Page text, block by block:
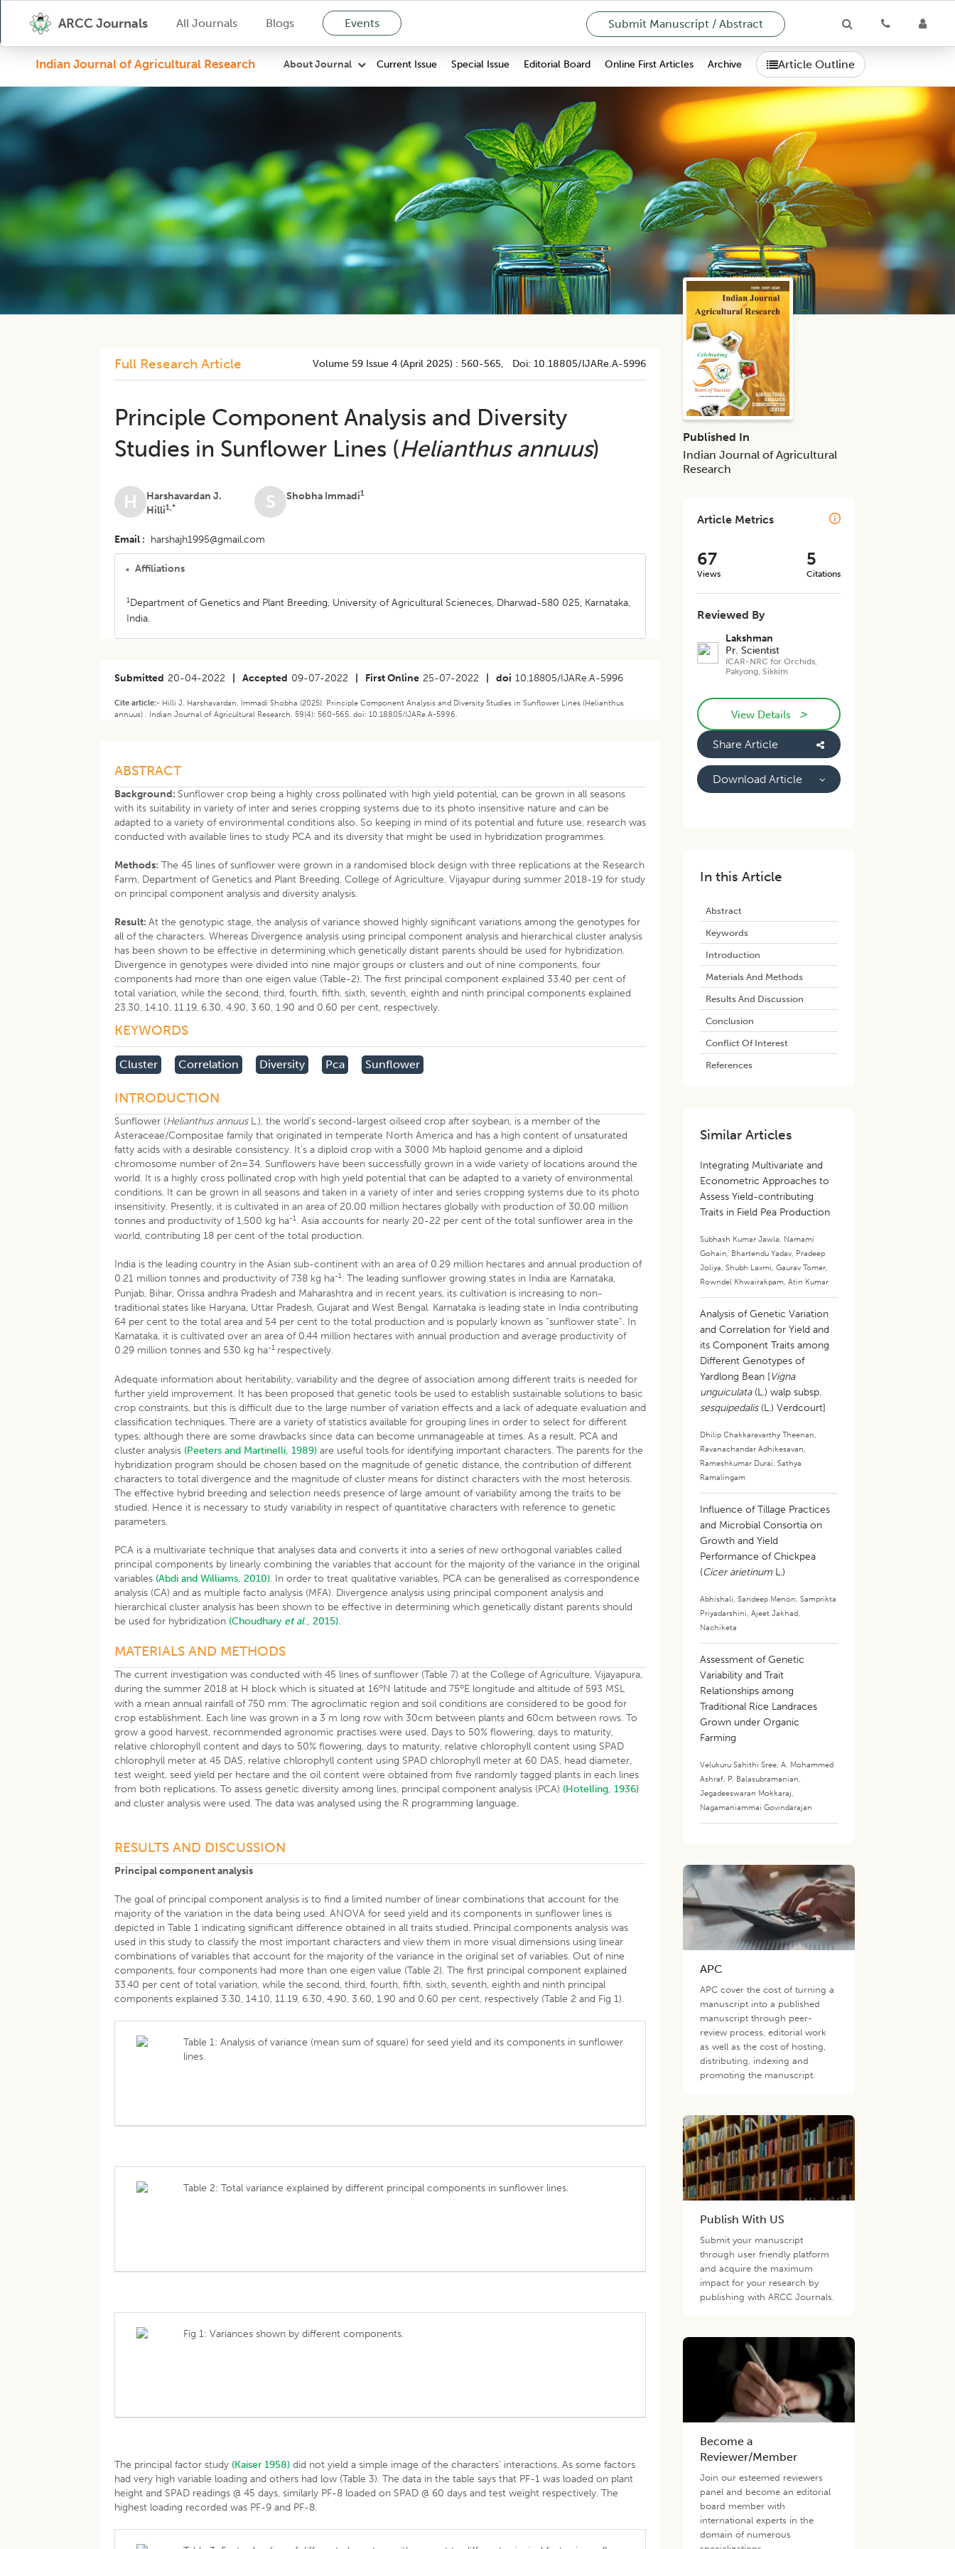
ARCC Journals All Journals Blogs Events Submit Manuscript / Abstract
Indian Journal of Agricultural Research About Journal Current Issue Special Issue Editorial Board Online First Articles Archive Article Outline
Full Research Article Volume 59 Issue 4 (april 2025) : 560-565, Doi:10.18805/IJARe.A-5996
Principle Component Analysis and Diversity
Studies in Sunflower Lines (Helianthus annuus)
H
Harshavardan J.
Hilli1,* S Shobha Immadi1
Email harshajh1995@gmail.com
Affiliations
1Department of Genetics and Plant Breeding, University of Agricultural Scieneces, Dharwad-580 025, Karnataka,
India.
Submitted 20-04-2022 Accepted 09-07-2022 First Online 25-07-2022 doi 10.18805/IJARe.A-5996
Cite article:- Hilli J. Harshavardan, Immadi Shobha (2025). Principle Component Analysis and Diversity Studies in Sunflower Lines (Helianthus
annuus) . Indian Journal of Agricultural Research. 59(4): 560-565. doi: 10.18805/IJARe.A-5996.
ABSTRACT
Background: Sunflower crop being a highly cross pollinated with high yield potential, can be grown in all seasons
with its suitability in variety of inter and series cropping systems due to its photo insensitive nature and can be
adapted to a variety of environmental conditions also. So keeping in mind of its potential and future use, research was
conducted with available lines to study PCA and its diversity that might be used in hybridization programmes.
Methods: The 45 lines of sunflower were grown in a randomised block design with three replications at the Research
Farm, Department of Genetics and Plant Breeding, College of Agriculture, Vijayapur during summer 2018-19 for study
on principal component analysis and diversity analysis.
Result:At the genotypic stage, the analysis of variance showed highly significant variations among the genotypes for
all of the characters. Whereas Divergence analysis using principal component analysis and hierarchical cluster analysis
has been shown to be effective in determining which genetically distant parents should be used for hybridization.
Divergence in genotypes were divided into nine major groups or clusters and out of nine components, four
components had more than one eigen value (Table-2). The first principal component explained 33.40 per cent of
total variation, while the second, third, fourth, fifth, sixth, seventh, eighth and ninth principal components explained
23.30, 14.10, 11.19, 6.30, 4.90, 3.60, 1.90 and 0.60 per cent, respectively.
KEYWORDS
Cluster Correlation Diversity Pca Sunflower
INTRODUCTION
Sunflower (Helianthus annuusL.), the world’s second-largest oilseed crop after soybean, is a member of the
Asteraceae/Compositae family that originated in temperate North America and has a high content of unsaturated
fatty acids with a desirable consistency. It’s a diploid crop with a 3000 Mb haploid genome and a diploid
chromosome number of 2n=34. Sunflowers have been successfully grown in a wide variety of locations around the
world. It is a highly cross pollinated crop with high yield potential that can be adapted to a variety of environmental
conditions. It can be grown in all seasons and taken in a variety of inter and series cropping systems due to its photo
insensitivity. Presently, it is cultivated in an area of 20.00 million hectares globally with production of 30.00 million
tonnes and productivity of 1,500 kg ha-1. Asia accounts for nearly 20-22 per cent of the total sunflower area in the
world, contributing 18 per cent of the total production.
India is the leading country in the Asian sub-continent with an area of 0.29 million hectares and annual production of
0.21 million tonnes and productivity of 738 kg ha-1. The leading sunflower growing states in India are Karnataka,
Punjab, Bihar, Orissa andhra Pradesh and Maharashtra and in recent years, its cultivation is increasing to non-
traditional states like Haryana, Uttar Pradesh, Gujarat and West Bengal. Karnataka is leading state in India contributing
64 per cent to the total area and 54 per cent to the total production and is popularly known as “sunflower state”. In
Karnataka, it is cultivated over an area of 0.44 million hectares with annual production and average productivity of
0.29 million tonnes and 530 kg ha-1 respectively.
Adequate information about heritability, variability and the degree of association among different traits is needed for
further yield improvement. It has been proposed that genetic tools be used to establish sustainable solutions to basic
crop constraints, but this is difficult due to the large number of variation effects and a lack of adequate evaluation and
classification techniques. There are a variety of statistics available for grouping lines in order to select for different
types, although there are some drawbacks since data can become unmanageable at times. As a result, PCA and
cluster analysis (Peeters and Martinelli, 1989) are useful tools for identifying important characters. The parents for the
hybridization program should be chosen based on the magnitude of genetic distance, the contribution of different
characters to total divergence and the magnitude of cluster means for distinct characters with the most heterosis.
The effective hybrid breeding and selection needs presence of large amount of variability among the traits to be
studied. Hence it is necessary to study variability in respect of quantitative characters with reference to genetic
parameters.
PCA is a multivariate technique that analyses data and converts it into a series of new orthogonal variables called
principal components by linearly combining the variables that account for the majority of the variance in the original
variables (Abdi and Williams, 2010). In order to treat qualitative variables, PCA can be generalised as correspondence
analysis (CA) and as multiple facto analysis (MFA). Divergence analysis using principal component analysis and
hierarchical cluster analysis has been shown to be effective in determining which genetically distant parents should
be used for hybridization (Choudhary et al., 2015).
MATERIALS AND METHODS
The current investigation was conducted with 45 lines of sunflower (Table 7) at the College of Agriculture, Vijayapura,
during the summer 2018 at H block which is situated at 16oN latitude and 75oE longitude and altitude of 593 MSL
with a mean annual rainfall of 750 mm. The agroclimatic region and soil conditions are considered to be good for
crop establishment. Each line was grown in a 3 m long row with 30cm between plants and 60cm between rows. To
grow a good harvest, recommended agronomic practises were used. Days to 50% flowering, days to maturity,
relative chlorophyll content and days to 50% flowering, days to maturity, relative chlorophyll content using SPAD
chlorophyll meter at 45 DAS, relative chlorophyll content using SPAD chlorophyll meter at 60 DAS, head diameter,
test weight, seed yield per hectare and the oil content were obtained from five randomly tagged plants in each lines
from both replications. To assess genetic diversity among lines, principal component analysis (PCA) (Hotelling, 1936)
and cluster analysis were used. The data was analysed using the R programming language.
RESULTS AND DISCUSSION
Principal component analysis
The goal of principal component analysis is to find a limited number of linear combinations that account for the
majority of the variation in the data being used. ANOVA for seed yield and its components in sunflower lines is
depicted in Table 1 indicating significant difference obtained in all traits studied. Principal components analysis was
used in this study to classify the most important characters and view them in more visual dimensions using linear
combinations of variables that account for the majority of the variance in the original set of variables. Out of nine
components, four components had more than one eigen value (Table 2). The first principal component explained
33.40 per cent of total variation, while the second, third, fourth, fifth, sixth, seventh, eighth and ninth principal
components explained 3.30, 14.10, 11.19, 6.30, 4.90, 3.60, 1.90 and 0.60 per cent, respectively (Table 2 and Fig 1).
Table 1: Analysis of variance (mean sum of square) for seed yield and its components in sunflower
lines.
Table 2: Total variance explained by different principal components in sunflower lines.
Fig 1: Variances shown by different components.
The principal factor study (Kaiser 1958) did not yield a simple image of the characters’ interactions. As some factors
had very high variable loading and others had low (Table 3). The data in the table says that PF-1 was loaded on plant
height and SPAD readings @ 45 days, similarly PF-8 loaded on SPAD @ 60 days and test weight respectively. The
highest loading recorded was PF-9 and PF-8.
Published In
Indian Journal of Agricultural
Research
Article Metrics
67
Views
5
Citations
Reviewed By
Lakshman
Pr. Scientist
ICAR-NRC for Orchids,
Pakyong, Sikkim
View Details >
Share Article
Download Article
In this Article
Abstract
Keywords
Introduction
Materials And Methods
Results And Discussion
Conclusion
Conflict Of Interest
References
Similar Articles
Integrating Multivariate and
Econometric Approaches to
Assess Yield-contributing
Traits in Field Pea Production
Subhash Kumar Jawla, Namami
Gohain, Bhartendu Yadav, Pradeep
Joliya,Shubh Laxmi,Gaurav Tomer,
Rowndel Khwairakpam,Atin Kumar
Analysis of Genetic Variation
and Correlation for Yield and
its Component Traits among
Different Genotypes of
Yardlong Bean [Vigna
unguiculata(L.) walp subsp.
sesquipedalis (L.) Verdcourt]
Dhilip Chakkaravarthy Theenan,
Ravanachandar Adhikesavan,
Rameshkumar Durai,Sathya
Ramalingam
Influence of Tillage Practices
and Microbial Consortia on
Growth and Yield
Performance of Chickpea
(Cicer arietinum L.)
Abhishali,Sandeep Menon,Samprikta
Priyadarshini,Ajeet Jakhad,
Nachiketa
Assessment of Genetic
Variability and Trait
Relationships among
Traditional Rice Landraces
Grown under Organic
Farming
Velukuru Sahithi Sree,A. Mohammed
Ashraf, P. Balasubramanian,
Jegadeeswaran Mokkaraj,
Nagamaniammai Govindarajan
APC
APC cover the cost of turning a
manuscript into a published
manuscript through peer-
review process, editorial work
as well as the cost of hosting,
distributing, indexing and
promoting the manuscript.
Publish With US
Submit your manuscript
through user friendly platform
and acquire the maximum
impact for your research by
publishing with ARCC Journals.
Become a
Reviewer/Member
Join our esteemed reviewers
panel and become an editorial
board member with
international experts in the
domain of numerous